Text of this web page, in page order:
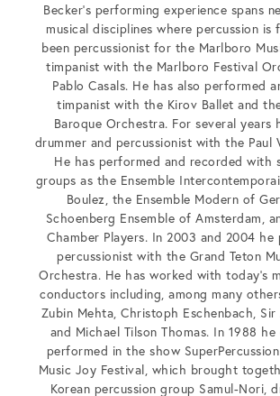
Becker’s performing experience spans
musical disciplines where percussion is
been percussionist for the Marlboro
timpanist with the Marlboro Festival
Pablo Casals. He has also performed
timpanist with the Kirov Ballet and
Baroque Orchestra. For several years
drummer and percussionist with the Paul
He has performed and recorded with
groups as the Ensemble
Boulez, the Ensemble Modern of
Schoenberg Ensemble of Amsterdam,
Chamber Players. In 2003 and 2004 he
percussionist with the Grand Teton
Orchestra. He has worked with today’s
conductors including, among many
Zubin Mehta, Christoph Eschenbach, Sir
and Michael Tilson Thomas. In 1988
performed in the show
Music Joy Festival, which brought
Korean percussion group Samul-Nori,